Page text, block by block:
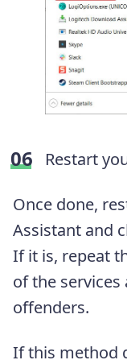
Restart
Once done,
Assistant and
If it is, repeat
of the
offenders.
If this method